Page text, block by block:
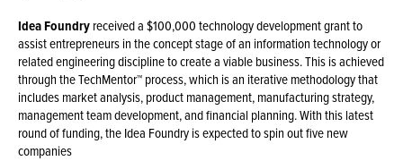
Idea Foundryreceived a $100,000 technology development grant to
assist entrepreneurs in the concept stage of an information technology or
related engineering discipline to create a viable business. This is achieved
through the TechMentor™ process, which is an iterative methodology that
includes market analysis, product management, manufacturing strategy,
management team development, and financial planning. With this latest
round of funding, the Idea Foundry is expected to spin out five new
companies